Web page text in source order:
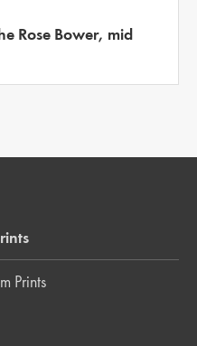
Rose Bower, mid
Prints